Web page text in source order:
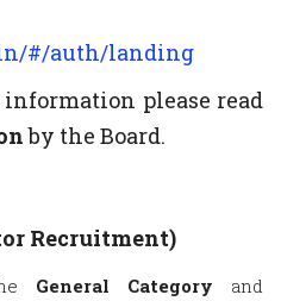
#/auth/landing
please read
by the Board.
Recruitment)
General Category and